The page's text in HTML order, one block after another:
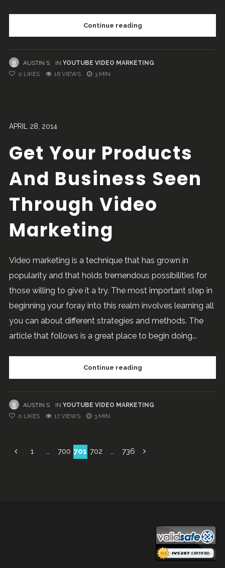
Continue reading
AUSTIN S IN YOUTUBE VIDEO MARKETING
0 LIKES 16 VIEWS 3 MIN
APRIL 28, 2014
Get Your Products
And Business Seen
Through Video
Marketing
Video marketing is a technique that has grown in
popularity and that holds tremendous possibilities for
those willing to give it a try. The most important step in
beginning your foray into this realm involves learning all
you can about different strategies and methods. The
article that follows is a great place to begin doing...
Continue reading
AUSTIN S IN YOUTUBE VIDEO MARKETING
0 LIKES 17 VIEWS 3 MIN
Posts
1 … 700 701 702 … 736